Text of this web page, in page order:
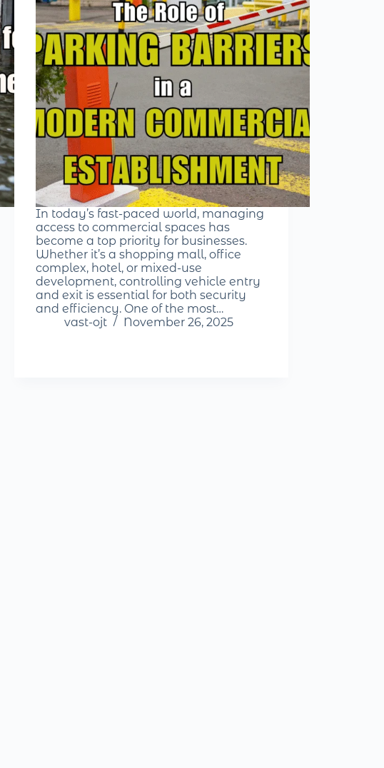
In today’s fast-paced world, managing
access to commercial spaces has
become a top priority for businesses.
Whether it’s a shopping mall, office
complex, hotel, or mixed-use
development, controlling vehicle entry
and exit is essential for both security
and efficiency. One of the most…
vast-ojt
November 26, 2025